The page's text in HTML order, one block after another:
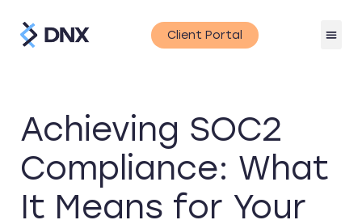
Client Portal
Achieving SOC2
Compliance: What
It Means for Your